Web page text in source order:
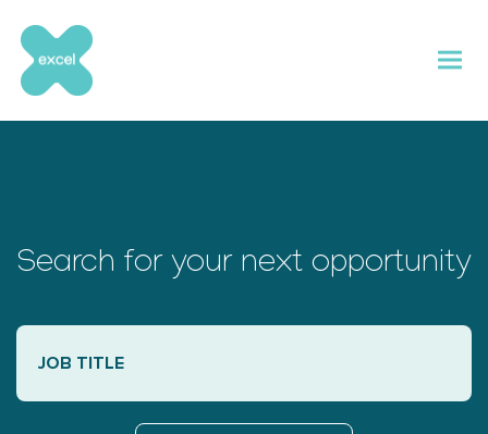
content
Search for your next opportunity